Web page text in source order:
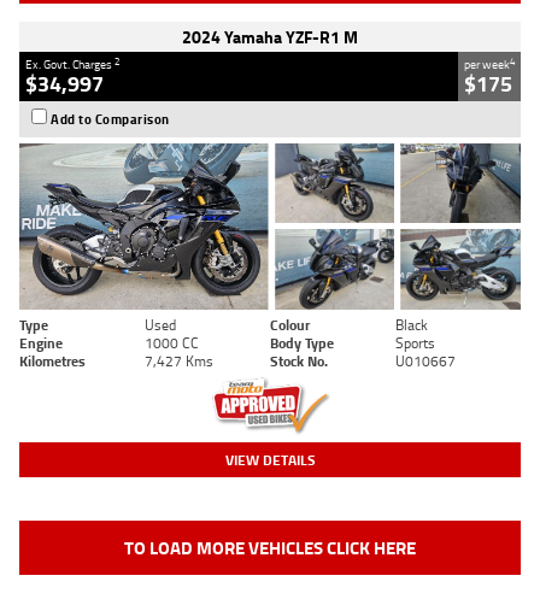
2024 Yamaha YZF-R1 M
Ex. Govt. Charges2
$34,997
per week4
$175
Add to Comparison
Type Used Colour
Black
Engine
1000 CC Body Type
Sports
Kilometres
7,427 Kms Stock No. U010667
VIEW DETAILS
TO LOAD MORE VEHICLES CLICK HERE